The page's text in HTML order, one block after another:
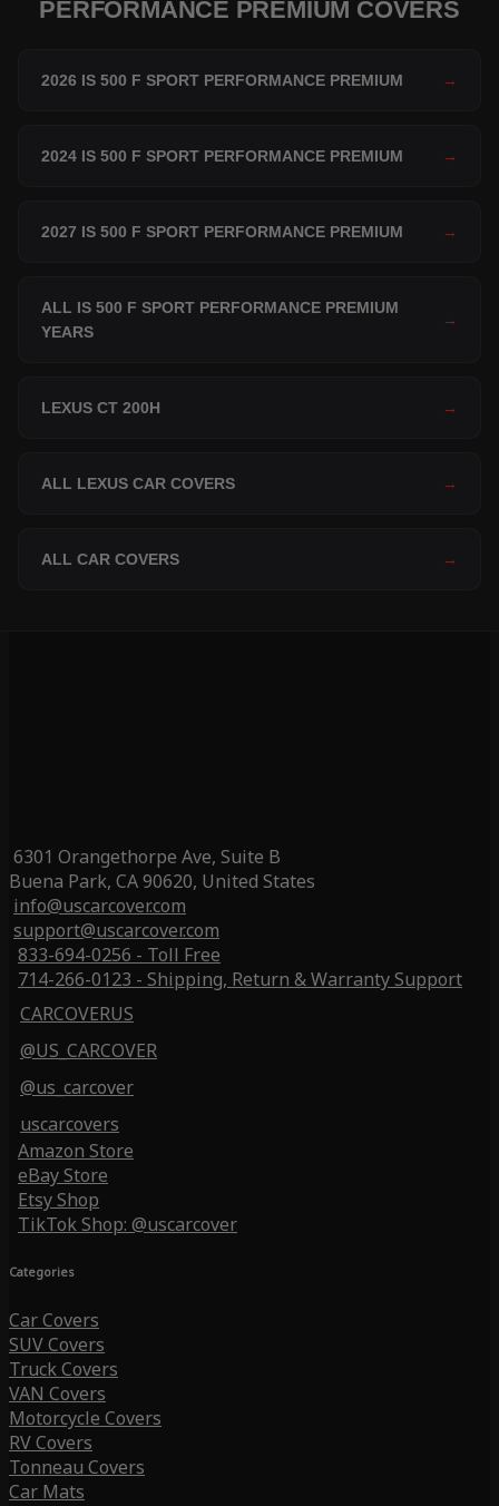
PERFORMANCE PREMIUM COVERS
2026 IS 500 F SPORT PERFORMANCE PREMIUM →
2024 IS 500 F SPORT PERFORMANCE PREMIUM →
2027 IS 500 F SPORT PERFORMANCE PREMIUM →
ALL IS 500 F SPORT PERFORMANCE PREMIUM
YEARS
→
LEXUS CT 200H →
ALL LEXUS CAR COVERS →
ALL CAR COVERS →
6301 Orangethorpe Ave, Suite B
Buena Park, CA 90620, United States
info@uscarcover.com
support@uscarcover.com
833-694-0256 - Toll Free
714-266-0123 - Shipping, Return & Warranty Support
CARCOVERUS
@US_CARCOVER
@us_carcover
uscarcovers
Amazon Store
eBay Store
Etsy Shop
TikTok Shop: @uscarcover
Categories
Car Covers
SUV Covers
Truck Covers
VAN Covers
Motorcycle Covers
RV Covers
Tonneau Covers
Car Mats